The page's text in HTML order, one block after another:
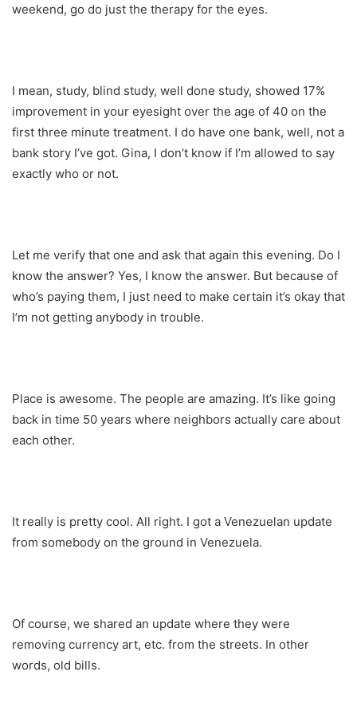
weekend, go do just the therapy for the eyes.
I mean, study, blind study, well done study, showed 17%
improvement in your eyesight over the age of 40 on the
first three minute treatment. I do have one bank, well, not a
bank story I’ve got. Gina, I don’t know if I’m allowed to say
exactly who or not.
Let me verify that one and ask that again this evening. Do I
know the answer? Yes, I know the answer. But because of
who’s paying them, I just need to make certain it’s okay that
I’m not getting anybody in trouble.
Place is awesome. The people are amazing. It’s like going
back in time 50 years where neighbors actually care about
each other.
It really is pretty cool. All right. I got a Venezuelan update
from somebody on the ground in Venezuela.
Of course, we shared an update where they were
removing currency art, etc. from the streets. In other
words, old bills.